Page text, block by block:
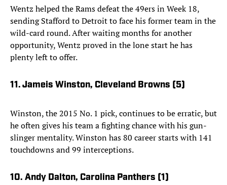
Wentz helped the Rams defeat the 49ers in Week 18,
sending Stafford to Detroit to face his former team in the
wild-card round. After waiting months for another
opportunity, Wentz proved in the lone start he has
plenty left to offer.
11. Jameis Winston, Cleveland Browns (5)
Winston, the 2015 No. 1 pick, continues to be erratic, but
he often gives his team a fighting chance with his gun-
slinger mentality. Winston has 80 career starts with 141
touchdowns and 99 interceptions.
10. Andy Dalton, Carolina Panthers (1)